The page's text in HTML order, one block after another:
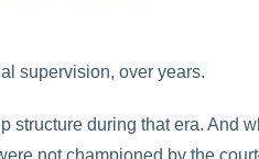
supervision, over years.
structure during that era. And
not championed by the